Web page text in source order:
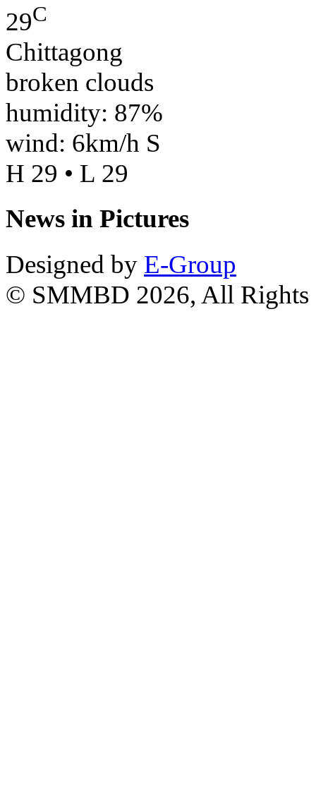
29C
Chittagong
broken clouds
humidity: 87%
wind: 6km/h S
H 29 • L 29
News in Pictures
Designed by E-Group
© SMMBD 2026, All Rights